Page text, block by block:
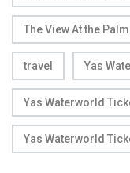
The View At the
travel Yas
Yas Waterworld
Yas Waterworld